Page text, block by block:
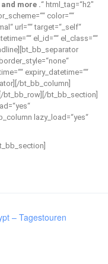
more .“ html_tag=“h2″
color=““
url=““ target=“_self“
el_id=““ el_class=““
expiry_datetime=““
bt_bb_column]
bt_bb_row][/bt_bb_section]
lazy_load=“yes“
– Tagestouren